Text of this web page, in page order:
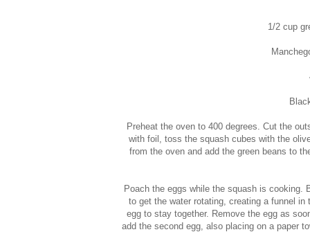
1/2 cup
Preheat the oven to 400 degrees. Cut the
with foil, toss the squash cubes with the
from the oven and add the green beans to
Poach the eggs while the squash is cooking.
to get the water rotating, creating a funnel
egg to stay together. Remove the egg as
add the second egg, also placing on a paper